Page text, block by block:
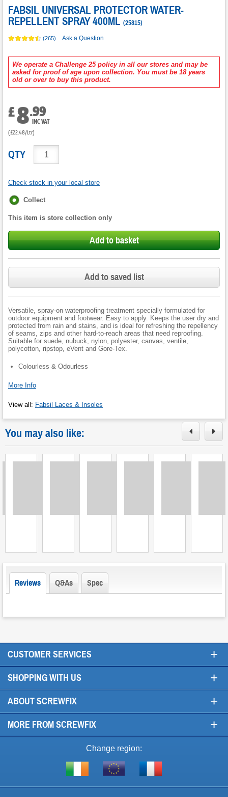
FABSIL UNIVERSAL PROTECTOR WATER-
REPELLENT SPRAY 400ML (25815)
(265) Ask a Question
We operate a Challenge 25 policy in all our stores and may be
asked for proof of age upon collection. You must be 18 years
old or over to buy this product.
£8.99
INC VAT
(£22.48/Ltr)
QTY
Check stock in your local store
Fulfilment
Collect
This item is store collection only
Add to basket
Add to saved list
Versatile, spray-on waterproofing treatment specially formulated for
outdoor equipment and footwear. Easy to apply. Keeps the user dry and
protected from rain and stains, and is ideal for refreshing the repellency
of seams, zips and other hard-to-reach areas that need reproofing.
Suitable for suede, nubuck, nylon, polyester, canvas, ventile,
polycotton, ripstop, eVent and Gore-Tex.
Colourless & Odourless
More Info
View all : Fabsil Laces & Insoles
You may also like:
Reviews Q&As Spec
CUSTOMER SERVICES +
SHOPPING WITH US +
ABOUT SCREWFIX +
MORE FROM SCREWFIX +
Change region:
Shop
Visit